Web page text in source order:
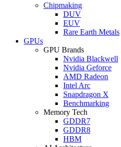
Chipmaking
DUV
EUV
Rare Earth Metals
GPUs
GPU Brands
Nvidia Blackwell
Nvidia Geforce
AMD Radeon
Intel Arc
Snapdragon X
Benchmarking
Memory Tech
GDDR7
GDDR8
HBM